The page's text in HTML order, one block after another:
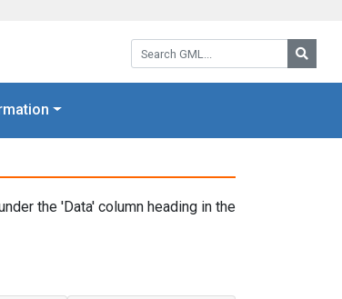
Search GML:
the 'Data' column heading in the